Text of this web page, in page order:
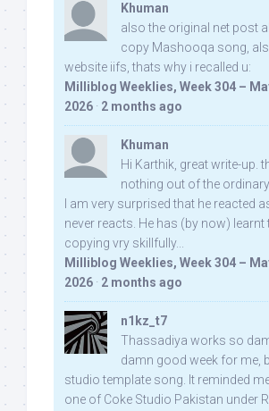
Khuman
also the original net post
copy Mashooqa song,
website iifs, thats why i recalled u:
Milliblog Weeklies, Week 304 –
2026 · 2 months ago
Khuman
Hi Karthik, great write-up.
nothing out of the
I am very surprised that he reacted
never reacts. He has (by now) learnt
copying vry skillfully...
Milliblog Weeklies, Week 304 –
2026 · 2 months ago
n1kz_t7
Thassadiya works so
damn good week for me,
studio template song. It reminded
one of Coke Studio Pakistan under